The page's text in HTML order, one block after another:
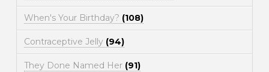
When's Your Birthday? (108)
Contraceptive Jelly (94)
They Done Named Her (91)